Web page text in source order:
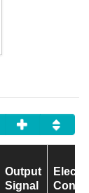
Output
Signal